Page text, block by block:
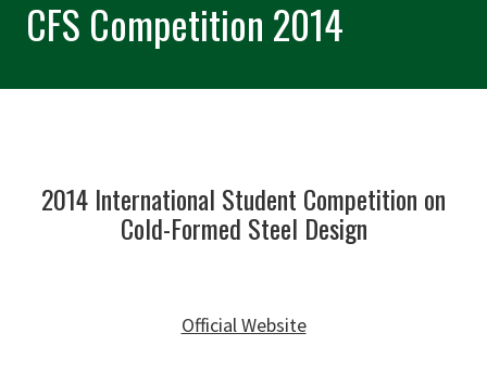
CFS Competition 2014
2014 International Student Competition on
Cold-Formed Steel Design
Official Website